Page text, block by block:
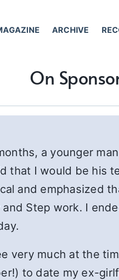
ARCHIVE
On
a younger
that I would be his
and emphasized
Step work. I
very much at the
to date my ex-